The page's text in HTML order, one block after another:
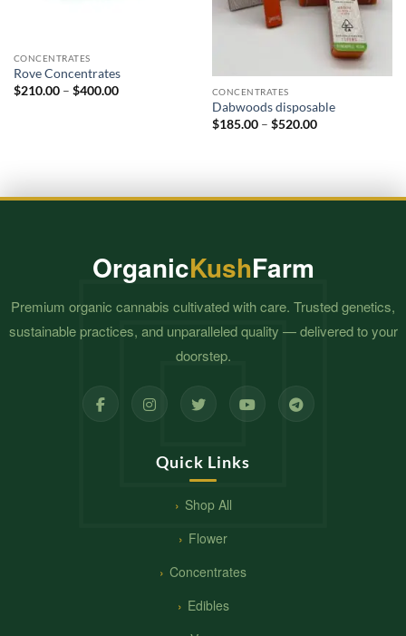
CONCENTRATES
Rove Concentrates
$210.00 – $400.00Price
CONCENTRATES
Dabwoods disposable
$185.00 – $520.00Price
OrganicKushFarm
Premium organic cannabis cultivated with care. Trusted genetics,
sustainable practices, and unparalleled quality — delivered to your
doorstep.
Quick Links
Shop All
Flower
Concentrates
Edibles